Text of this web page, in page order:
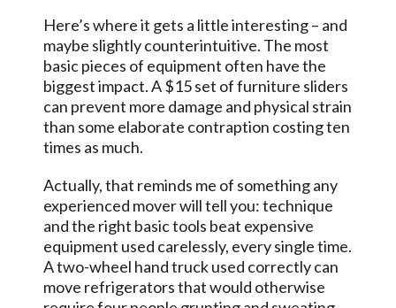
Here’s where it gets a little interesting – and
maybe slightly counterintuitive. The most
basic pieces of equipment often have the
biggest impact. A $15 set of furniture sliders
can prevent more damage and physical strain
than some elaborate contraption costing ten
times as much.
Actually, that reminds me of something any
experienced mover will tell you: technique
and the right basic tools beat expensive
equipment used carelessly, every single time.
A two-wheel hand truck used correctly can
move refrigerators that would otherwise